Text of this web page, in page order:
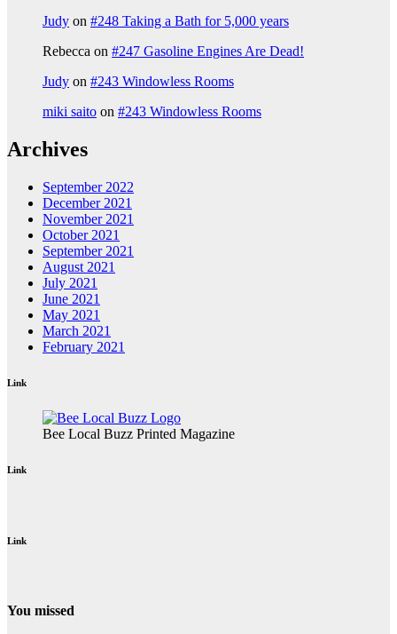
Judy on #248 Taking a Bath for 5,000 years
Rebecca on #247 Gasoline Engines Are Dead!
Judy on #243 Windowless Rooms
miki saito on #243 Windowless Rooms
Archives
September 2022
December 2021
November 2021
October 2021
September 2021
August 2021
July 2021
June 2021
May 2021
March 2021
February 2021
Link
Bee Local Buzz Printed Magazine
Link
Link
You missed